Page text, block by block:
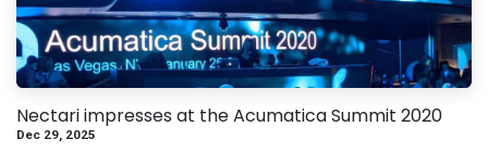
Nectari impresses at the Acumatica Summit 2020
Dec 29, 2025